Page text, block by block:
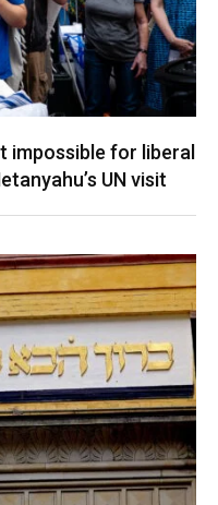
impossible for liberal
UN visit